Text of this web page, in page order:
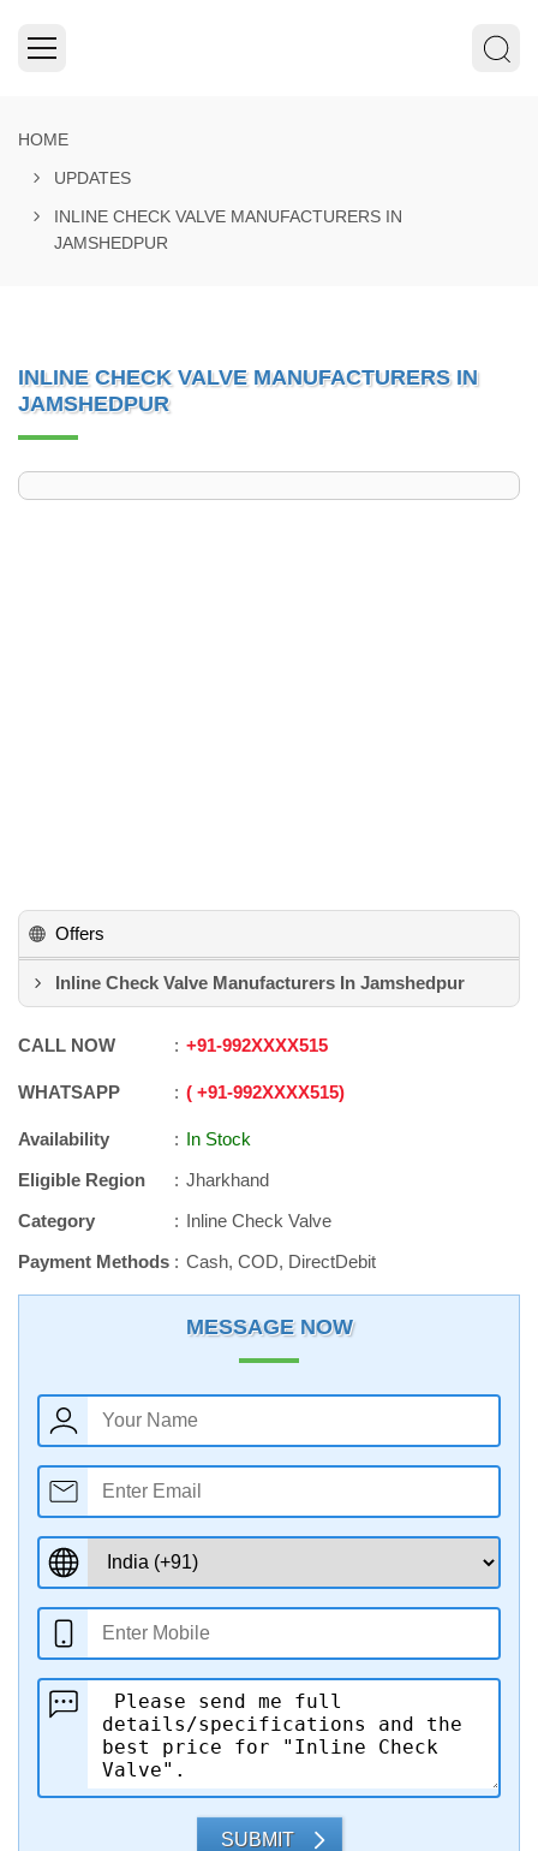
HOME
UPDATES
INLINE CHECK VALVE MANUFACTURERS IN
JAMSHEDPUR
INLINE CHECK VALVE MANUFACTURERS IN
JAMSHEDPUR
Offers
Inline Check Valve Manufacturers In Jamshedpur
CALL NOW +91-992XXXX515
WHATSAPP +91-992XXXX515
Availability
In Stock
Eligible Region
Jharkhand
Category
Inline Check Valve
Payment Methods
Cash, COD, DirectDebit
MESSAGE NOW
SUBMIT